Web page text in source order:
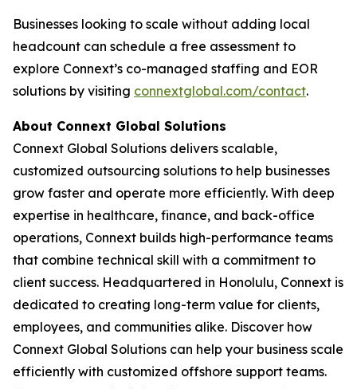
Businesses looking to scale without adding local
headcount can schedule a free assessment to
explore Connext’s co-managed staffing and EOR
solutions by visiting connextglobal.com/contact.
About Connext Global Solutions
Connext Global Solutions delivers scalable,
customized outsourcing solutions to help businesses
grow faster and operate more efficiently. With deep
expertise in healthcare, finance, and back-office
operations, Connext builds high-performance teams
that combine technical skill with a commitment to
client success. Headquartered in Honolulu, Connext is
dedicated to creating long-term value for clients,
employees, and communities alike. Discover how
Connext Global Solutions can help your business scale
efficiently with customized offshore support teams.